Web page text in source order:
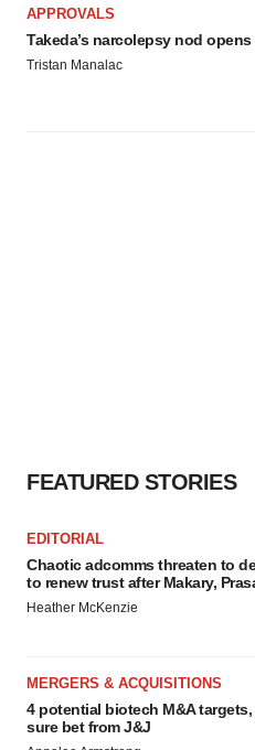
Policy .
APPROVALS
Takeda’s narcolepsy nod
Tristan Manalac
FEATURED STORIES
EDITORIAL
Chaotic adcomms threaten to
to renew trust after Makary,
Heather McKenzie
MERGERS & ACQUISITIONS
4 potential biotech M&A
sure bet from J&J